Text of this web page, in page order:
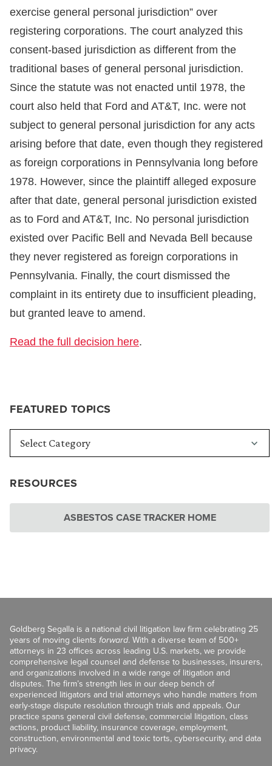
FEATURED TOPICS
RESOURCES
ASBESTOS CASE TRACKER HOME
exercise general personal jurisdiction” over
registering corporations. The court analyzed this
consent-based jurisdiction as different from the
traditional bases of general personal jurisdiction.
Since the statute was not enacted until 1978, the
court also held that Ford and AT&T, Inc. were not
subject to general personal jurisdiction for any acts
arising before that date, even though they registered
as foreign corporations in Pennsylvania long before
1978. However, since the plaintiff alleged exposure
after that date, general personal jurisdiction existed
as to Ford and AT&T, Inc. No personal jurisdiction
existed over Pacific Bell and Nevada Bell because
they never registered as foreign corporations in
Pennsylvania. Finally, the court dismissed the
complaint in its entirety due to insufficient pleading,
but granted leave to amend.
Read the full decision here.
Goldberg Segalla is a national civil litigation law firm celebrating 25
years of moving clients forward. With a diverse team of 500+
attorneys in 23 offices across leading U.S. markets, we provide
comprehensive legal counsel and defense to businesses, insurers,
and organizations involved in a wide range of litigation and
disputes. The firm’s strength lies in our deep bench of
experienced litigators and trial attorneys who handle matters from
early-stage dispute resolution through trials and appeals. Our
practice spans general civil defense, commercial litigation, class
actions, product liability, insurance coverage, employment,
construction, environmental and toxic torts, cybersecurity, and data
privacy.